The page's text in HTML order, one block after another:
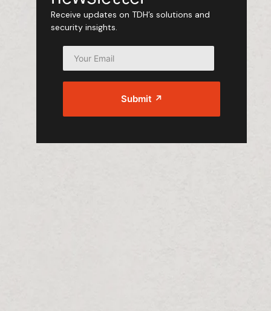
Receive updates on TDH’s solutions and
security insights.